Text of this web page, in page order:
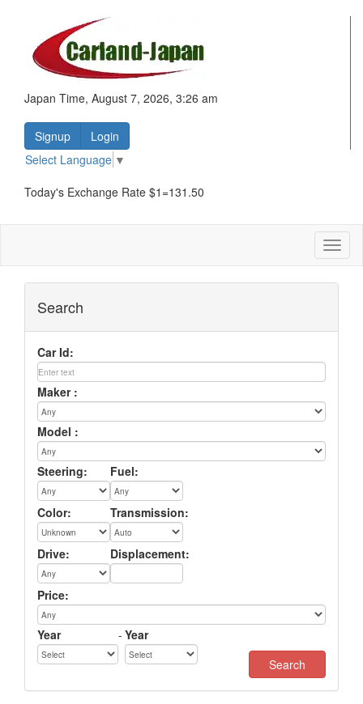
Japan Time, August 7, 2026, 3:26 am
Signup
Login
Select Language ▼
Today's Exchange Rate $1=131.50
Search
Car Id:
Maker :
Model :
Steering: Fuel:
Color: Transmission:
Drive: Displacement:
Price:
Year - Year